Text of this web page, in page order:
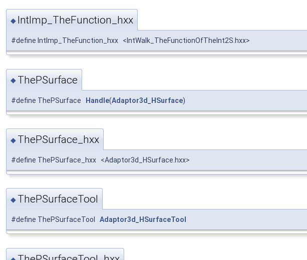
◆ IntImp_TheFunction_hxx
#define IntImp_TheFunction_hxx <IntWalk_TheFunctionOfTheInt2S.hxx>
◆ ThePSurface
#define ThePSurface Handle(Adaptor3d_HSurface)
◆ ThePSurface_hxx
#define ThePSurface_hxx <Adaptor3d_HSurface.hxx>
◆ ThePSurfaceTool
#define ThePSurfaceTool Adaptor3d_HSurfaceTool